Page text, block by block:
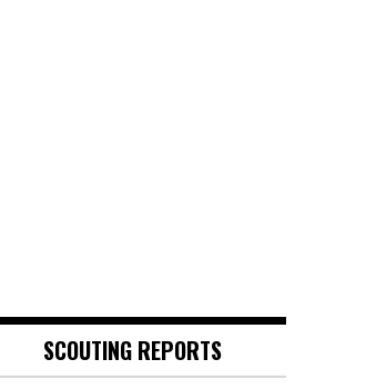
SCOUTING REPORTS